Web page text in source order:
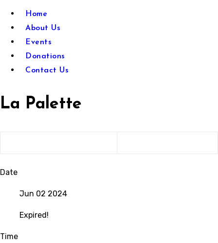
Home
About Us
Events
Donations
Contact Us
La Palette
Date
Jun 02 2024
Expired!
Time